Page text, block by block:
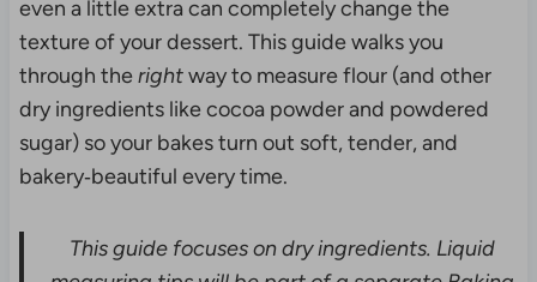
even a little extra can completely change the
texture of your dessert. This guide walks you
through therightway to measure flour (and other
dry ingredients like cocoa powder and powdered
sugar) so your bakes turn out soft, tender, and
bakery‑beautiful every time.
This guide focuses on dry ingredients. Liquid